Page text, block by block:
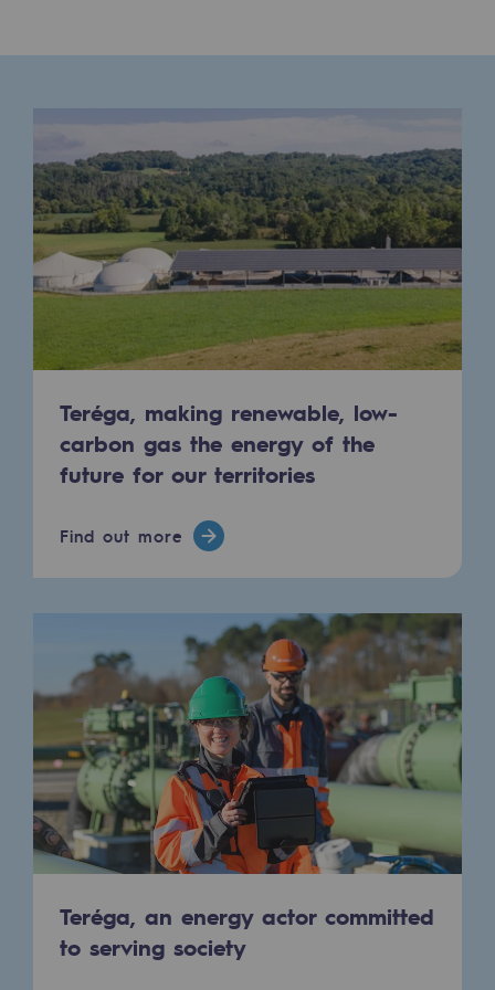
Expertise
Typical project
Historic infrastructures
Biomethane
Biomethane
What is methanisation ?
Teréga, flagship partner in biomethane
Hydrogen
Hydrogen: Challenges and opportunities
Hydrogen production
Hydrogen transport
Hydrogen storage
HySoW project
H2med project
H2 and CO2 Call for Expressions of
Grid mapping
Teréga, making renewable, low-
carbon gas the energy of the
future for our territories
Find out more
Teréga, an energy actor committed
to serving society